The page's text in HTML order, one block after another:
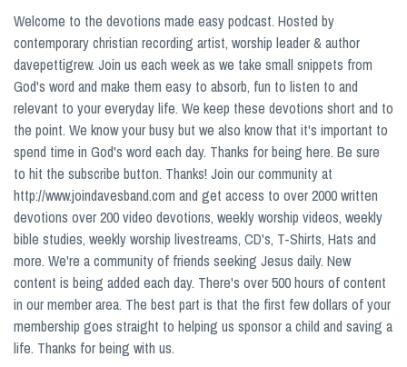
Welcome to the devotions made easy podcast. Hosted by
contemporary christian recording artist, worship leader & author
davepettigrew. Join us each week as we take small snippets from
God's word and make them easy to absorb, fun to listen to and
relevant to your everyday life. We keep these devotions short and to
the point. We know your busy but we also know that it's important to
spend time in God's word each day. Thanks for being here. Be sure
to hit the subscribe button. Thanks! Join our community at
http://www.joindavesband.com and get access to over 2000 written
devotions over 200 video devotions, weekly worship videos, weekly
bible studies, weekly worship livestreams, CD's, T-Shirts, Hats and
more. We're a community of friends seeking Jesus daily. New
content is being added each day. There's over 500 hours of content
in our member area. The best part is that the first few dollars of your
membership goes straight to helping us sponsor a child and saving a
life. Thanks for being with us.